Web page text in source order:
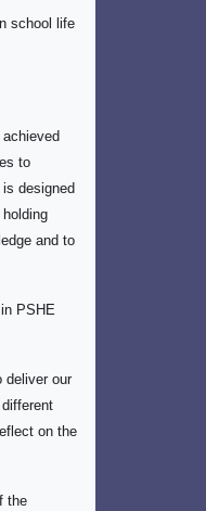
school life
to
designed
and to
PSHE
deliver our
on the
the